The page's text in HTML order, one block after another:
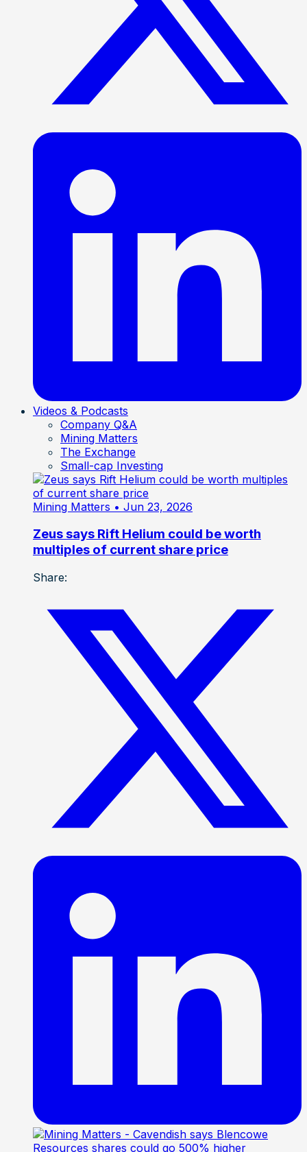
Videos & Podcasts
Company Q&A
Mining Matters
The Exchange
Small-cap Investing
Mining Matters • Jun 23, 2026
Zeus says Rift Helium could be worth
multiples of current share price
Share: